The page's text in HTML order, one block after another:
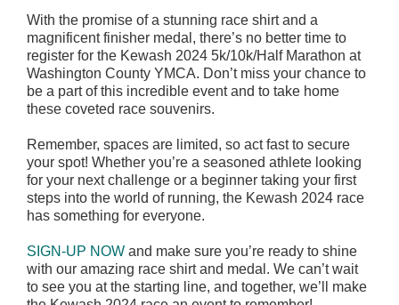
With the promise of a stunning race shirt and a
magnificent finisher medal, there’s no better time to
register for the Kewash 2024 5k/10k/Half Marathon at
Washington County YMCA. Don’t miss your chance to
be a part of this incredible event and to take home
these coveted race souvenirs.
Remember, spaces are limited, so act fast to secure
your spot! Whether you’re a seasoned athlete looking
for your next challenge or a beginner taking your first
steps into the world of running, the Kewash 2024 race
has something for everyone.
SIGN-UP NOWand make sure you’re ready to shine
with our amazing race shirt and medal. We can’t wait
to see you at the starting line, and together, we’ll make